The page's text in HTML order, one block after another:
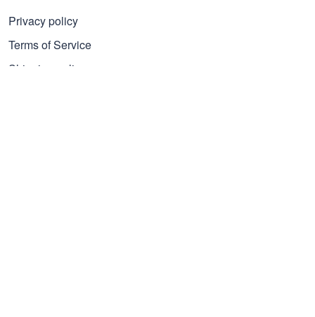
Privacy policy
Terms of Service
Shipping policy